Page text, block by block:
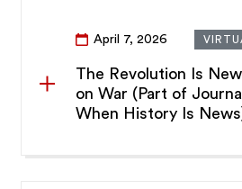
April 7, 2026
The Revolution Is
on War (Part of
When History Is